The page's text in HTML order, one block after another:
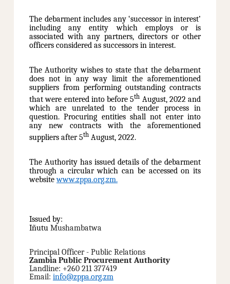
The debarment includes any ‘successor in interest’
including any entity which employs or is
associated with any partners, directors or other
officers considered as successors in interest.
The Authority wishes to state that the debarment
does not in any way limit the aforementioned
suppliers from performing outstanding contracts
that were entered into before 5th August, 2022 and
which are unrelated to the tender process in
question. Procuring entities shall not enter into
any new contracts with the aforementioned
suppliers after 5th August, 2022.
The Authority has issued details of the debarment
through a circular which can be accessed on its
websitewww.zppa.org.zm.
Issued by:
Iñutu Mushambatwa
Principal Officer - Public Relations
Zambia Public Procurement Authority
Landline: +260 211 377419
Email: info@zppa.org.zm